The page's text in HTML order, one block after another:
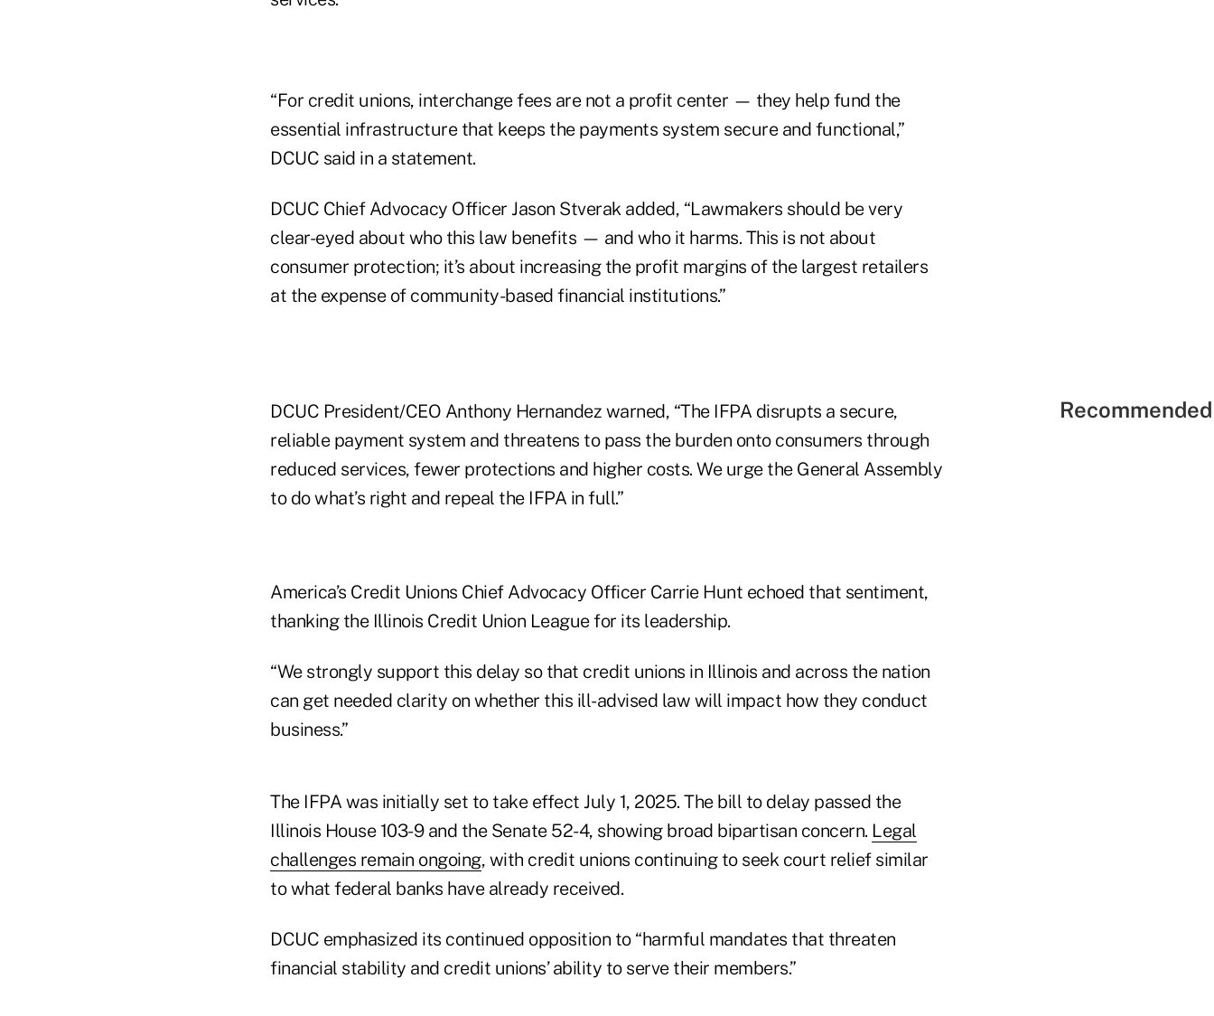
“For credit unions, interchange fees are not a profit center — they help fund the
essential infrastructure that keeps the payments system secure and functional,”
DCUC said in a statement.
DCUC Chief Advocacy Officer Jason Stverak added, “Lawmakers should be very
clear-eyed about who this law benefits — and who it harms. This is not about
consumer protection; it’s about increasing the profit margins of the largest retailers
at the expense of community-based financial institutions.”
DCUC President/CEO Anthony Hernandez warned, “The IFPA disrupts a secure,
reliable payment system and threatens to pass the burden onto consumers through
reduced services, fewer protections and higher costs. We urge the General Assembly
to do what’s right and repeal the IFPA in full.”
America’s Credit Unions Chief Advocacy Officer Carrie Hunt echoed that sentiment,
thanking the Illinois Credit Union League for its leadership.
“We strongly support this delay so that credit unions in Illinois and across the nation
can get needed clarity on whether this ill-advised law will impact how they conduct
business.”
The IFPA was initially set to take effect July 1, 2025. The bill to delay passed the
Illinois House 103-9 and the Senate 52-4, showing broad bipartisan concern. Legal
challenges remain ongoing, with credit unions continuing to seek court relief similar
to what federal banks have already received.
DCUC emphasized its continued opposition to “harmful mandates that threaten
financial stability and credit unions’ ability to serve their members.”